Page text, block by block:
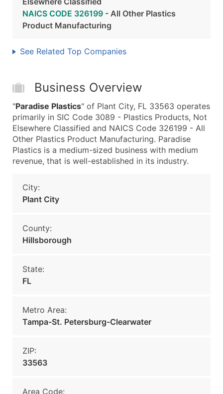
NAICS CODE 326199 - All Other Plastics
Product Manufacturing
See Related Top Companies
Business Overview
"Paradise Plastics" of Plant City, FL 33563 operates
primarily in SIC Code 3089 - Plastics Products, Not
Elsewhere Classified and NAICS Code 326199 - All
Other Plastics Product Manufacturing. Paradise
Plastics is a medium-sized business with medium
revenue, that is well-established in its industry.
City:
Plant City
County:
Hillsborough
State:
FL
Metro Area:
Tampa-St. Petersburg-Clearwater
ZIP:
33563
Area Code: